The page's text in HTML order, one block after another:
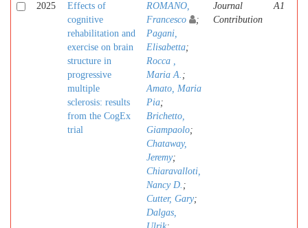
2025
Effects of
cognitive
rehabilitation and
exercise on brain
structure in
progressive
multiple
sclerosis: results
from the CogEx
trial
ROMANO,
Francesco
;
Pagani,
Elisabetta;
Rocca ,
Maria A. ;
Amato, Maria
Pia;
Brichetto,
Giampaolo;
Chataway,
Jeremy;
Chiaravalloti,
Nancy D. ;
Cutter, Gary;
Dalgas,
Journal
Contribution
A1